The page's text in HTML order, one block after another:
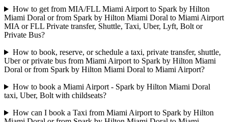
How to get from MIA/FLL Miami Airport to Spark by Hilton
Miami Doral or from Spark by Hilton Miami Doral to Miami Airport
MIA or FLL Private transfer, Shuttle, Taxi, Uber, Lyft, Bolt or
Private Bus?
How to book, reserve, or schedule a taxi, private transfer, shuttle,
Uber or private bus from Miami Airport to Spark by Hilton Miami
Doral or from Spark by Hilton Miami Doral to Miami Airport?
How to book a Miami Airport - Spark by Hilton Miami Doral
taxi, Uber, Bolt with childseats?
How can I book a Taxi from Miami Airport to Spark by Hilton